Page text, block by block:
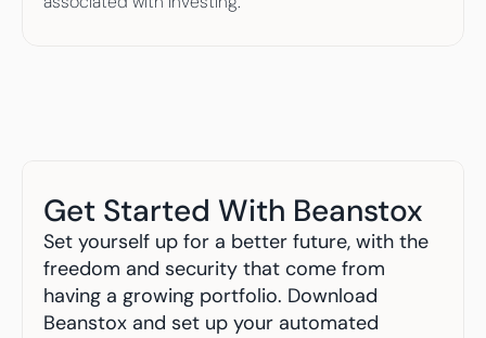
Get Started With Beanstox
Set yourself up for a better future, with the
freedom and security that come from
having a growing portfolio. Download
Beanstox and set up your automated